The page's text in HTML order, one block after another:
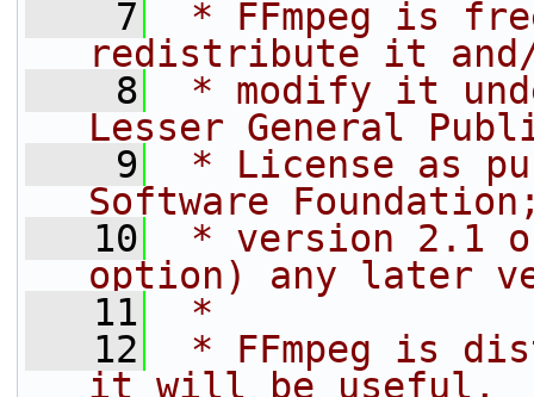
    7
* FFmpeg is
redistribute it
    8
* modify it
Lesser General
    9
* License as
Software
   10
* version 2.1
option) any later
   11
*
   12
* FFmpeg is
it will be useful,